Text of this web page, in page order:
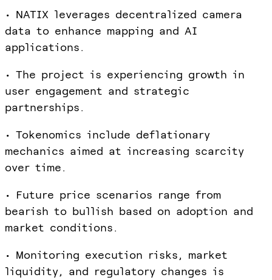
• NATIX leverages decentralized camera
data to enhance mapping and AI
applications.
• The project is experiencing growth in
user engagement and strategic
partnerships.
• Tokenomics include deflationary
mechanics aimed at increasing scarcity
over time.
• Future price scenarios range from
bearish to bullish based on adoption and
market conditions.
• Monitoring execution risks, market
liquidity, and regulatory changes is